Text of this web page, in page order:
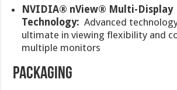
NVIDIA® nView® Multi-Display
Technology: Advanced
ultimate in viewing flexibility and
multiple monitors
PACKAGING